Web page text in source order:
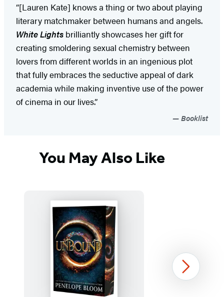
“[Lauren Kate] knows a thing or two about playing
literary matchmaker between humans and angels.
White Lights brilliantly showcases her gift for
creating smoldering sexual chemistry between
lovers from different worlds in an ingenious plot
that fully embraces the seductive appeal of dark
academia while making inventive use of the power
of cinema in our lives.”
Booklist
You May Also Like
Next